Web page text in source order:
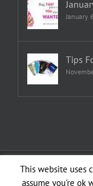
January
Tips
Copyright 1982—2026
This website uses
assume you're ok